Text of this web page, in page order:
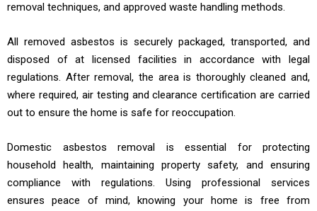
removal techniques, and approved waste handling methods.
All removed asbestos is securely packaged, transported, and
disposed of at licensed facilities in accordance with legal
regulations. After removal, the area is thoroughly cleaned and,
where required, air testing and clearance certification are carried
out to ensure the home is safe for reoccupation.
Domestic asbestos removal is essential for protecting
household health, maintaining property safety, and ensuring
compliance with regulations. Using professional services
ensures peace of mind, knowing your home is free from